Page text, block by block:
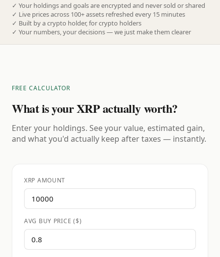
✓ Your holdings and goals are encrypted and never sold or shared
✓ Live prices across 100+ assets refreshed every 15 minutes
✓ Built by a crypto holder, for crypto holders
✓ Your numbers, your decisions — we just make them clearer
FREE CALCULATOR
What is your XRP actually worth?
Enter your holdings. See your value, estimated gain,
and what you'd actually keep after taxes — instantly.
XRP AMOUNT
AVG BUY PRICE ($)